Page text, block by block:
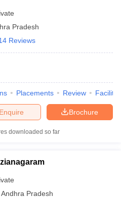
Pradesh
Reviews
Placements Review
Brochure
Enquire
downloaded so far
Andhra Pradesh